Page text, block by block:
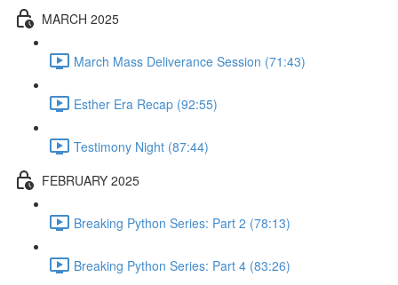
MARCH 2025
March Mass Deliverance Session (71:43)
Esther Era Recap (92:55)
Testimony Night (87:44)
FEBRUARY 2025
Breaking Python Series: Part 2 (78:13)
Breaking Python Series: Part 4 (83:26)